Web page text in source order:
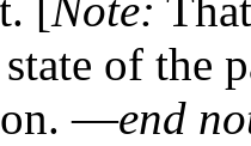
[Note:
of the
—end